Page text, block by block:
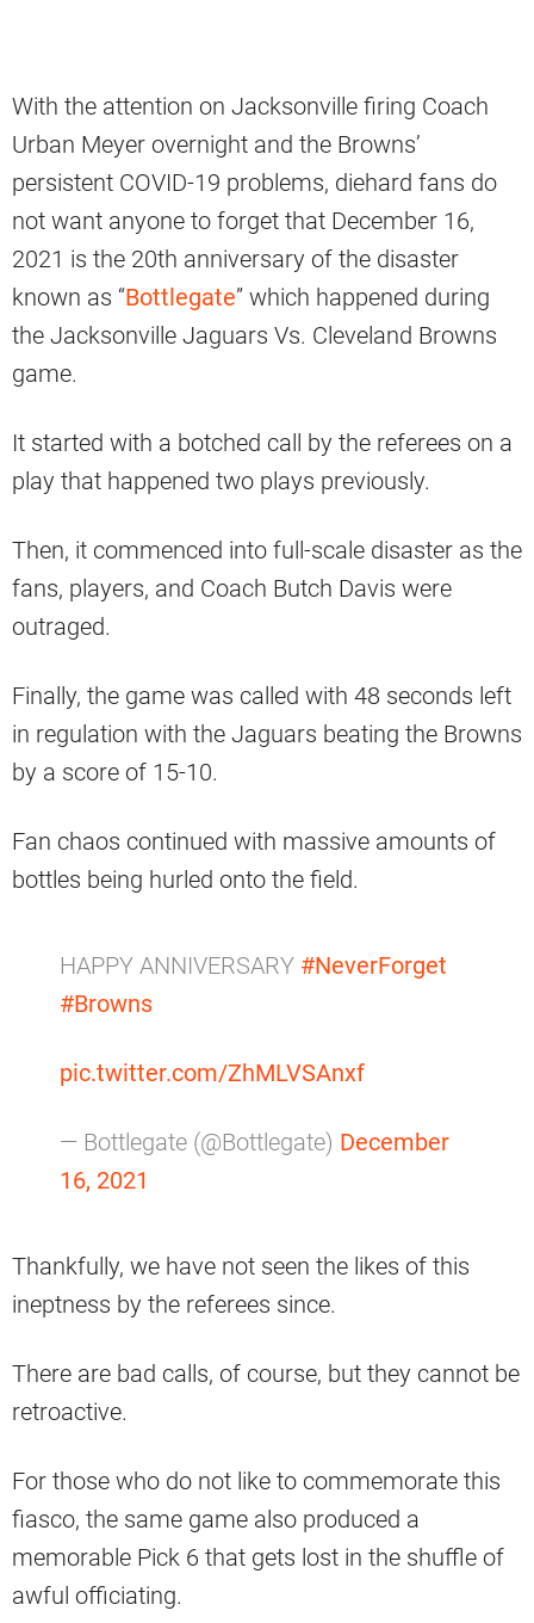
With the attention on Jacksonville firing Coach
Urban Meyer overnight and the Browns’
persistent COVID-19 problems, diehard fans do
not want anyone to forget that December 16,
2021 is the 20th anniversary of the disaster
known as “Bottlegate” which happened during
the Jacksonville Jaguars Vs. Cleveland Browns
game.
It started with a botched call by the referees on a
play that happened two plays previously.
Then, it commenced into full-scale disaster as the
fans, players, and Coach Butch Davis were
outraged.
Finally, the game was called with 48 seconds left
in regulation with the Jaguars beating the Browns
by a score of 15-10.
Fan chaos continued with massive amounts of
bottles being hurled onto the field.
HAPPY ANNIVERSARY #NeverForget
#Browns
pic.twitter.com/ZhMLVSAnxf
— Bottlegate (@Bottlegate) December
16, 2021
Thankfully, we have not seen the likes of this
ineptness by the referees since.
There are bad calls, of course, but they cannot be
retroactive.
For those who do not like to commemorate this
fiasco, the same game also produced a
memorable Pick 6 that gets lost in the shuffle of
awful officiating.